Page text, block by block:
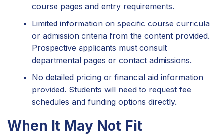
course pages and entry requirements.
Limited information on specific course curricula
or admission criteria from the content provided.
Prospective applicants must consult
departmental pages or contact admissions.
No detailed pricing or financial aid information
provided. Students will need to request fee
schedules and funding options directly.
When It May Not Fit